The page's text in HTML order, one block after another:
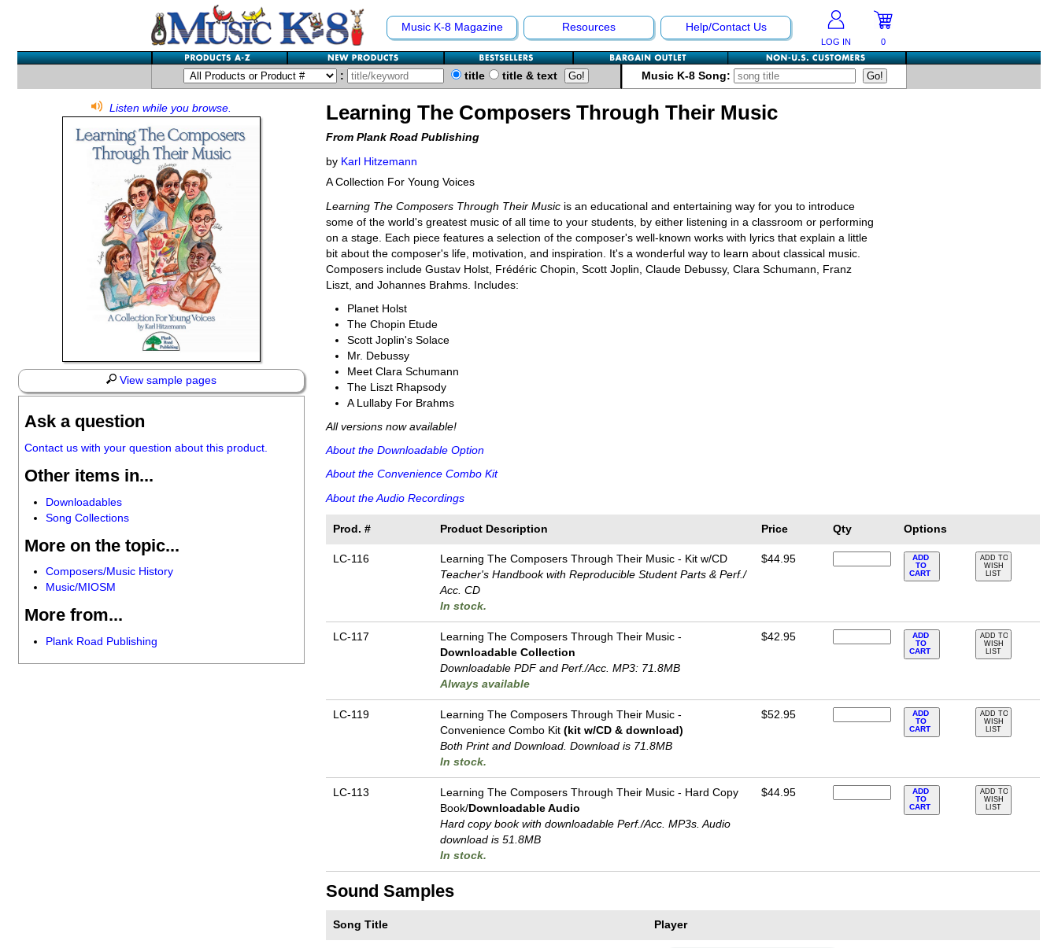
Music K-8 Magazine Resources Help/Contact Us
LOG IN 0
: title title & text Music K-8 Song:
Listen while you browse.
View sample pages
Ask a question
Contact us with your question about this product.
Other items in...
Downloadables
Song Collections
More on the topic...
Composers/Music History
Music/MIOSM
More from...
Plank Road Publishing
Learning The Composers Through Their Music
From Plank Road Publishing
by Karl Hitzemann
A Collection For Young Voices
Learning The Composers Through Their Music is an educational and entertaining way for you to introduce
some of the world's greatest music of all time to your students, by either listening in a classroom or performing
on a stage. Each piece features a selection of the composer's well-known works with lyrics that explain a little
bit about the composer's life, motivation, and inspiration. It's a wonderful way to learn about classical music.
Composers include Gustav Holst, Frédéric Chopin, Scott Joplin, Claude Debussy, Clara Schumann, Franz
Liszt, and Johannes Brahms. Includes:
Planet Holst
The Chopin Etude
Scott Joplin's Solace
Mr. Debussy
Meet Clara Schumann
The Liszt Rhapsody
A Lullaby For Brahms
All versions now available!
About the Downloadable Option
About the Convenience Combo Kit
About the Audio Recordings
Prod. # Product Description Price Qty Options
LC-116
Learning The Composers Through Their Music - Kit w/CD
Teacher's Handbook with Reproducible Student Parts & Perf./
Acc. CD
In stock.
$44.95
ADD
TO
CART
ADD TO
WISH
LIST
LC-117
Learning The Composers Through Their Music -
Downloadable Collection
Downloadable PDF and Perf./Acc. MP3: 71.8MB
Always available
$42.95
ADD
TO
CART
ADD TO
WISH
LIST
LC-119
Learning The Composers Through Their Music -
Convenience Combo Kit(kit w/CD & download)
Both Print and Download. Download is 71.8MB
In stock.
$52.95
ADD
TO
CART
ADD TO
WISH
LIST
LC-113
Learning The Composers Through Their Music - Hard Copy
Book/ Downloadable Audio
Hard copy book with downloadable Perf./Acc. MP3s. Audio
download is 51.8MB
In stock.
$44.95
ADD
TO
CART
ADD TO
WISH
LIST
Sound Samples
Song Title Player